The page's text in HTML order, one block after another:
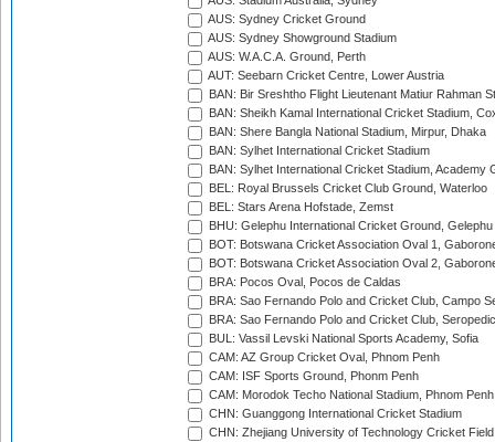
AUS: Sydney Cricket Ground
AUS: Sydney Showground Stadium
AUS: W.A.C.A. Ground, Perth
AUT: Seebarn Cricket Centre, Lower Austria
BAN: Bir Sreshtho Flight Lieutenant Matiur Rahman
BAN: Sheikh Kamal International Cricket Stadium,
BAN: Shere Bangla National Stadium, Mirpur, Dhaka
BAN: Sylhet International Cricket Stadium
BAN: Sylhet International Cricket Stadium, Academy
BEL: Royal Brussels Cricket Club Ground, Waterloo
BEL: Stars Arena Hofstade, Zemst
BHU: Gelephu International Cricket Ground, Gelephu
BOT: Botswana Cricket Association Oval 1,
BOT: Botswana Cricket Association Oval 2,
BRA: Pocos Oval, Pocos de Caldas
BRA: Sao Fernando Polo and Cricket Club, Campo
BRA: Sao Fernando Polo and Cricket Club,
BUL: Vassil Levski National Sports Academy, Sofia
CAM: AZ Group Cricket Oval, Phnom Penh
CAM: ISF Sports Ground, Phonm Penh
CAM: Morodok Techo National Stadium, Phnom Penh
CHN: Guanggong International Cricket Stadium
CHN: Zhejiang University of Technology Cricket